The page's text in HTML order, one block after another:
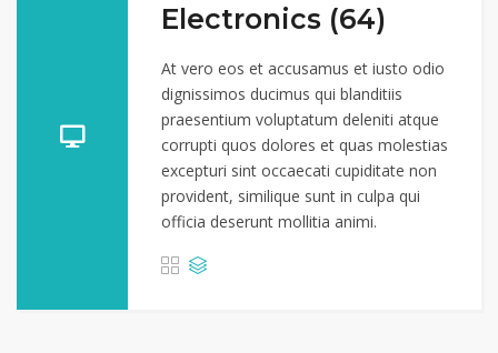
Electronics (64)
At vero eos et accusamus et iusto odio
dignissimos ducimus qui blanditiis
praesentium voluptatum deleniti atque
corrupti quos dolores et quas molestias
excepturi sint occaecati cupiditate non
provident, similique sunt in culpa qui
officia deserunt mollitia animi.